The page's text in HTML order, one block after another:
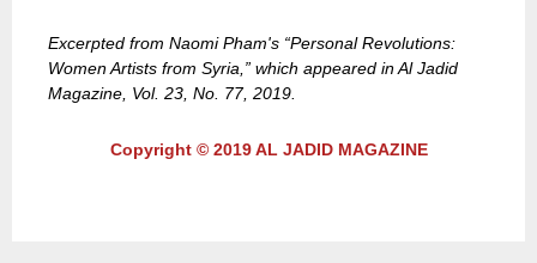
Excerpted from Naomi Pham's “Personal Revolutions:
Women Artists from Syria,” which appeared in Al Jadid
Magazine, Vol. 23, No. 77, 2019.
Copyright © 2019 AL JADID MAGAZINE